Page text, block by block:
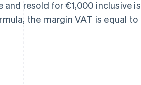
resold for €1,000 inclusive is
the margin VAT is equal to